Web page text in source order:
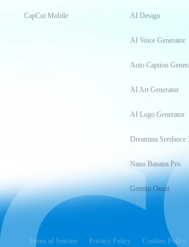
CapCut Mobile AI Design
AI Voice Generator
Auto Caption
AI Art Generator
AI Logo Generator
Dreamina Seedance
Nano Banana Pro
Gemini Omni
Terms of Service Privacy Policy Cookies Policy